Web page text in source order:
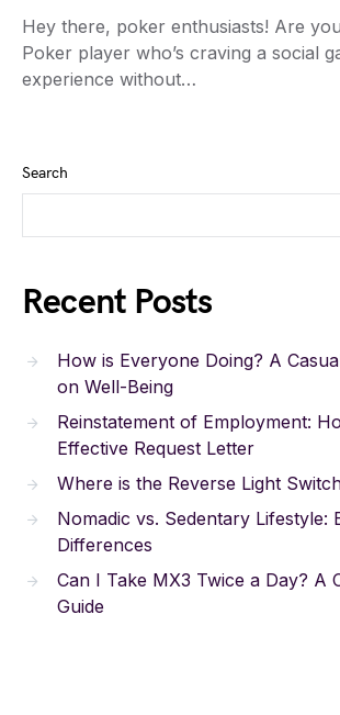
Hey there, poker enthusiasts! Are
Poker player who’s craving a social
experience without…
Search
Recent Posts
How is Everyone Doing? A
on Well-Being
Reinstatement of Employment:
Effective Request Letter
Where is the Reverse Light
Nomadic vs. Sedentary Lifestyle:
Differences
Can I Take MX3 Twice a Day? A
Guide